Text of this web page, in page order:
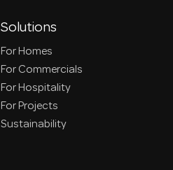
Solutions
For Homes
For Commercials
For Hospitality
For Projects
Sustainability